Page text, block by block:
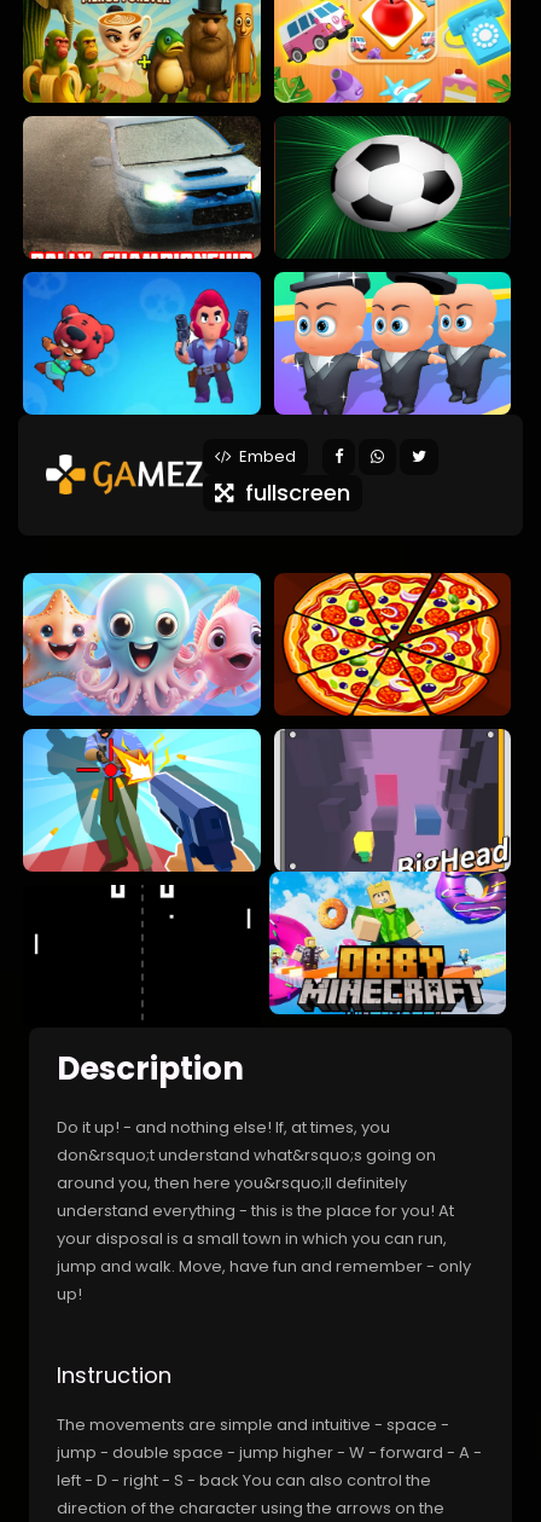
Embed
fullscreen
Description
Do it up! - and nothing else! If, at times, you
don&rsquo;t understand what&rsquo;s going on
around you, then here you&rsquo;ll definitely
understand everything - this is the place for you! At
your disposal is a small town in which you can run,
jump and walk. Move, have fun and remember - only
up!
Instruction
The movements are simple and intuitive - space -
jump - double space - jump higher - W - forward - A -
left - D - right - S - back You can also control the
direction of the character using the arrows on the